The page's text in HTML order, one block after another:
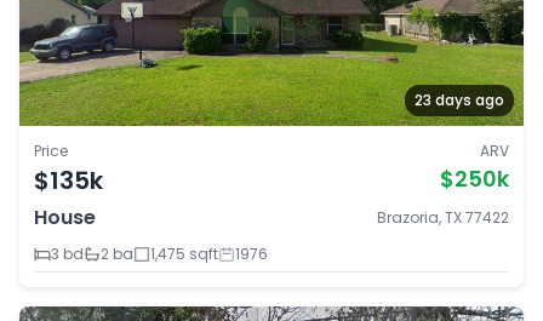
23 days ago
Price
$135k
ARV
$250k
House
Brazoria, TX 77422
3 bd
2 ba 1,475 sqft 1976